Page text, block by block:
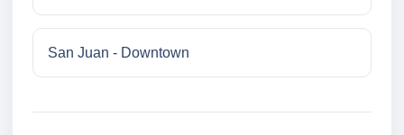
San Juan - Downtown